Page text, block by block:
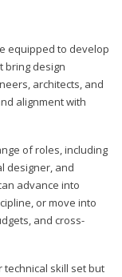
equipped to develop
bring design
architects, and
alignment with
of roles, including
designer, and
advance into
or move into
and cross-
technical skill set but